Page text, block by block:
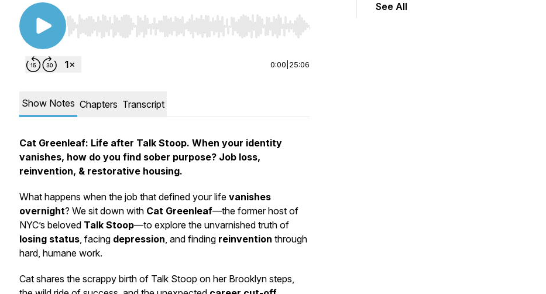
Use Left/Right to seek, Home/End to jump to start or end. Hold shift to jump forward or backward.
0:00 25:06
Show Notes Chapters Transcript
Cat Greenleaf: Life after Talk Stoop. When your identity
vanishes, how do you find sober purpose? Job loss,
reinvention, & restorative housing.
What happens when the job that defined your life vanishes
overnight? We sit down with Cat Greenleaf—the former host of
NYC’s beloved Talk Stoop—to explore the unvarnished truth of
losing status, facing depression, and finding reinvention through
hard, humane work.
Cat shares the scrappy birth of Talk Stoop on her Brooklyn steps,
See All